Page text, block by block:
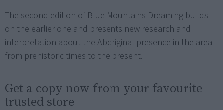
The second edition of Blue Mountains Dreaming builds
on the earlier one and presents new research and
interpretation about the Aboriginal presence in the area
from prehistoric times to the present.
Get a copy now from your favourite
trusted store